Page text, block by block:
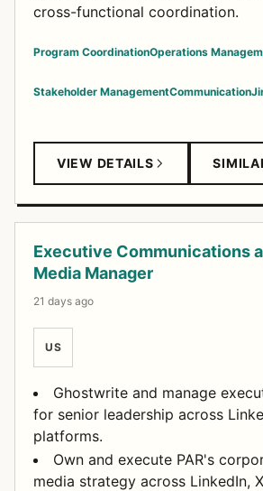
cross-functional coordination.
Program CoordinationOperations
Stakeholder ManagementCommunication
VIEW DETAILS
Executive Communications
Media Manager
21 days ago
US
Ghostwrite and manage
for senior leadership across
platforms.
Own and execute PAR's
media strategy across LinkedIn,